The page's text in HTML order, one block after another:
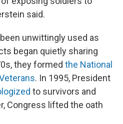
said.
unwittingly used as
began quietly sharing
they formed the National
. In 1995, President
to survivors and
Congress lifted the oath